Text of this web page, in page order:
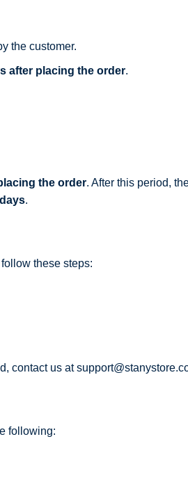
the customer.
after placing the order.
the order. After this period,
.
these steps:
contact us at
following: